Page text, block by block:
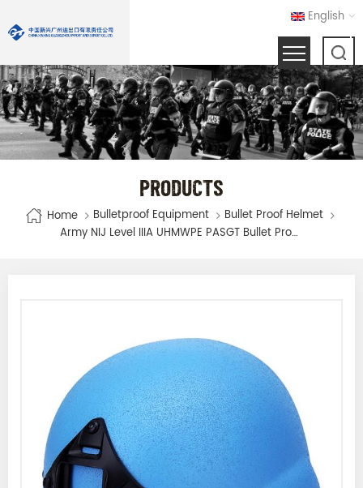
English
PRODUCTS
Home Bulletproof Equipment
Bullet Proof Helmet
Army NIJ Level IIIA UHMWPE PASGT Bullet Proof Ballistic Military Bulletproof Helmet